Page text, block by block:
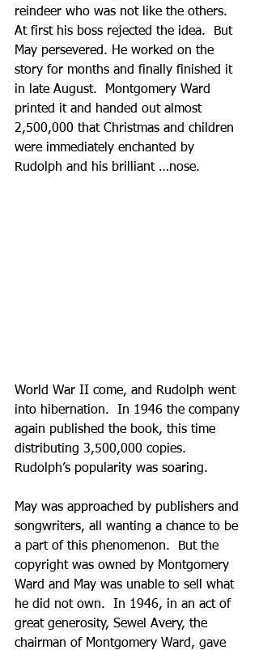
reindeer who was not like the others.
At first his boss rejected the idea.  But
May persevered. He worked on the
story for months and finally finished it
in late August.  Montgomery Ward
printed it and handed out almost
2,500,000 that Christmas and children
were immediately enchanted by
Rudolph and his brilliant …nose.
World War II come, and Rudolph went
into hibernation.  In 1946 the company
again published the book, this time
distributing 3,500,000 copies.
Rudolph’s popularity was soaring.
May was approached by publishers and
songwriters, all wanting a chance to be
a part of this phenomenon.  But the
copyright was owned by Montgomery
Ward and May was unable to sell what
he did not own.  In 1946, in an act of
great generosity, Sewel Avery, the
chairman of Montgomery Ward, gave